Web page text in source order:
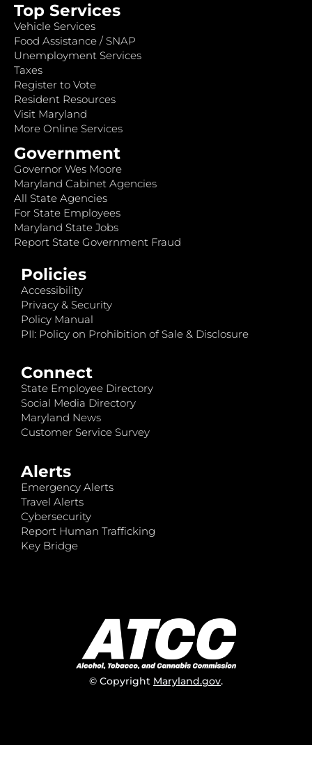
Top Services
Vehicle Services
Food Assistance / SNAP
Unemployment Services
Taxes
Register to Vote
Resident Resources
Visit Maryland
More Online Services
Government
Governor Wes Moore
Maryland Cabinet Agencies
All State Agencies
For State Employees
Maryland State Jobs
Report State Government Fraud
Policies
Accessibility
Privacy & Security
Policy Manual
PII: Policy on Prohibition of Sale & Disclosure
Connect
State Employee Directory
Social Media Directory
Maryland News
Customer Service Survey
Alerts
Emergency Alerts
Travel Alerts
Cybersecurity
Report Human Trafficking
Key Bridge
© Copyright Maryland.gov.